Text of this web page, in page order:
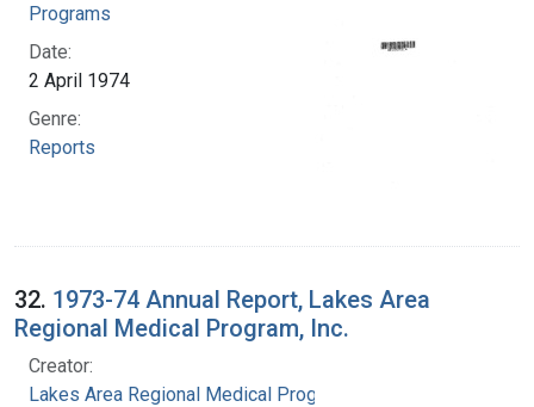
Programs
Date:
2 April 1974
Genre:
Reports
32. 1973-74 Annual Report, Lakes Area
Regional Medical Program, Inc.
Creator:
Lakes Area Regional Medical Program